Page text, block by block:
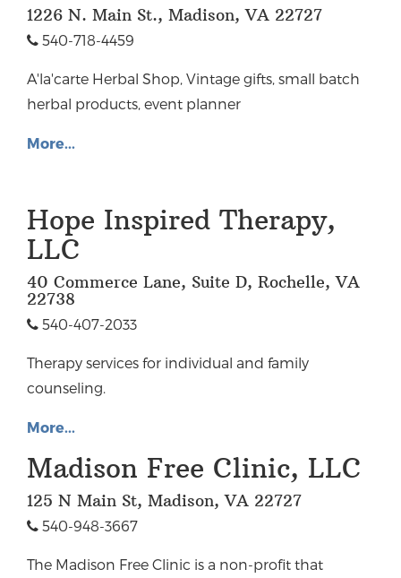
1226 N. Main St., Madison, VA 22727
540-718-4459
A'la'carte Herbal Shop, Vintage gifts, small batch
herbal products, event planner
More...
Hope Inspired Therapy,
LLC
40 Commerce Lane, Suite D, Rochelle, VA
22738
540-407-2033
Therapy services for individual and family
counseling.
More...
Madison Free Clinic, LLC
125 N Main St, Madison, VA 22727
540-948-3667
The Madison Free Clinic is a non-profit that